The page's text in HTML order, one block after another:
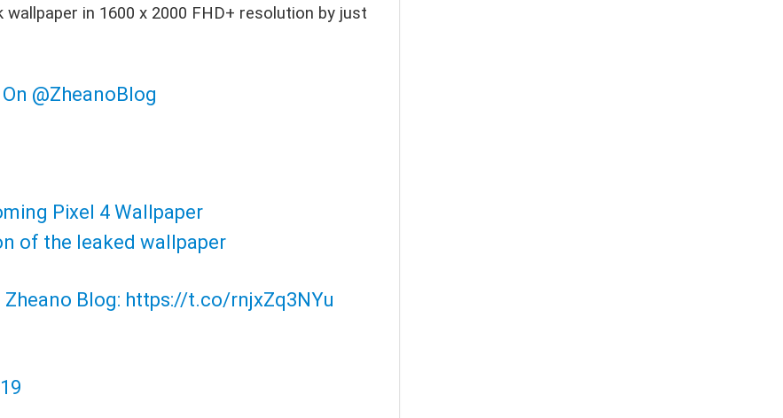
in 1600 x 2000 FHD+ resolution by just
@ZheanoBlog
Pixel 4 Wallpaper
of the leaked wallpaper
Blog: https://t.co/rnjxZq3NYu